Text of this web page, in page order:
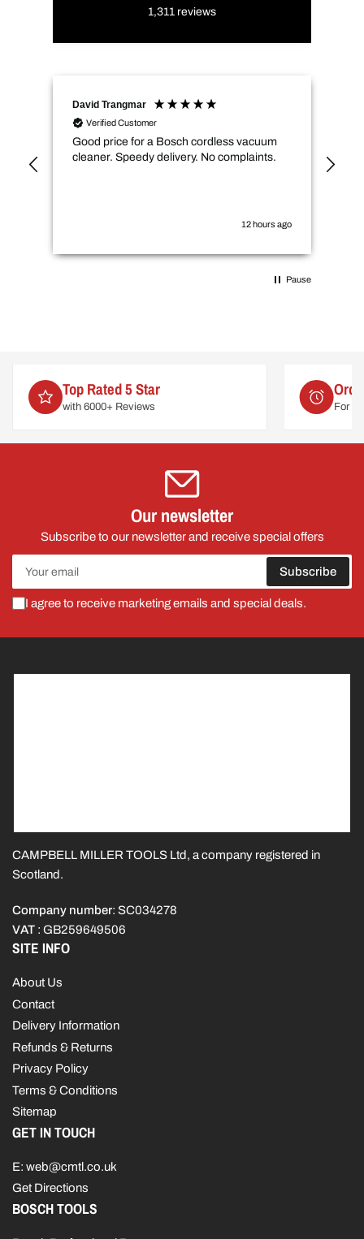
1,311 reviews
David Trangmar
Verified Customer
Good price for a Bosch cordless vacuum
cleaner. Speedy delivery. No complaints.
12 hours ago
Pause
Top Rated 5 Star
with 6000+ Reviews For
Our newsletter
Subscribe to our newsletter and receive special offers
Your
email
Subscribe
I agree to receive marketing emails and special deals.
CAMPBELL MILLER TOOLS Ltd, a company registered in
Scotland.
Company number: SC034278
VAT : GB259649506
SITE INFO
About Us
Contact
Delivery Information
Refunds & Returns
Privacy Policy
Terms & Conditions
Sitemap
GET IN TOUCH
E: web@cmtl.co.uk
Get Directions
BOSCH TOOLS